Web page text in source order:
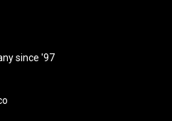
since '97